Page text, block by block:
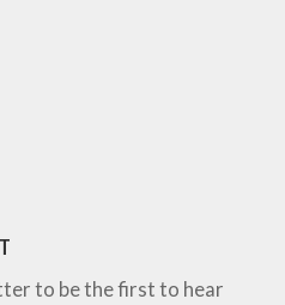
to be the first to hear